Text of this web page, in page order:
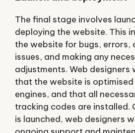
The final stage involves
deploying the website. This
the website for bugs,
issues, and making any
adjustments. Web designers
that the website is
engines, and that all
tracking codes are installed.
is launched, web designers